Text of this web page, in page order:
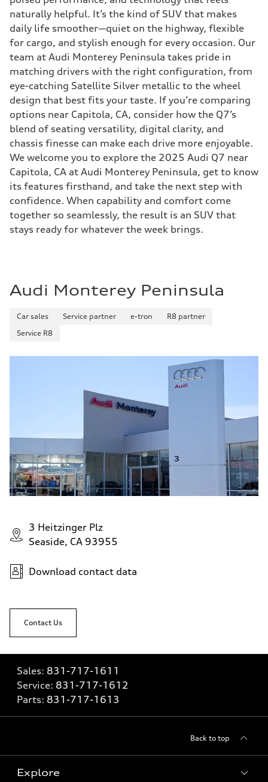
naturally helpful. It’s the kind of SUV that makes
daily life smoother—quiet on the highway, flexible
for cargo, and stylish enough for every occasion. Our
team at Audi Monterey Peninsula takes pride in
matching drivers with the right configuration, from
eye-catching Satellite Silver metallic to the wheel
design that best fits your taste. If you’re comparing
options near Capitola, CA, consider how the Q7’s
blend of seating versatility, digital clarity, and
chassis finesse can make each drive more enjoyable.
We welcome you to explore the 2025 Audi Q7 near
Capitola, CA at Audi Monterey Peninsula, get to know
its features firsthand, and take the next step with
confidence. When capability and comfort come
together so seamlessly, the result is an SUV that
stays ready for whatever the week brings.
Audi Monterey Peninsula
Car sales Service partner e-tron
R8 partner
Service R8
3 Heitzinger Plz
Seaside, CA 93955
Download contact data
Contact Us
Sales: 831-717-1611
Service: 831-717-1612
Parts: 831-717-1613
Back to top
Explore